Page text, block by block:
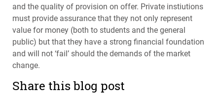
and the quality of provision on offer. Private instiutions
must provide assurance that they not only represent
value for money (both to students and the general
public) but that they have a strong financial foundation
and will not ‘fail’ should the demands of the market
change.
Share this blog post